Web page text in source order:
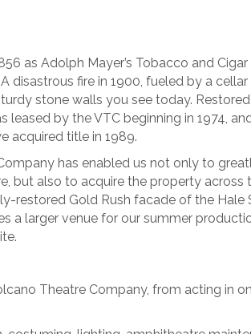
as Adolph Mayer’s Tobacco and
disastrous fire in 1900, fueled by a
stone walls you see today.
leased by the VTC beginning in 1974,
acquired title in 1989.
has enabled us not only to
but also to acquire the property across
restored Gold Rush facade of the Hale
a larger venue for our summer
Theatre Company, from acting in